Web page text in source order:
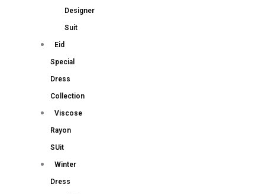
Designer
Suit
Eid
Special
Dress
Collection
Viscose
Rayon
SUit
Winter
Dress